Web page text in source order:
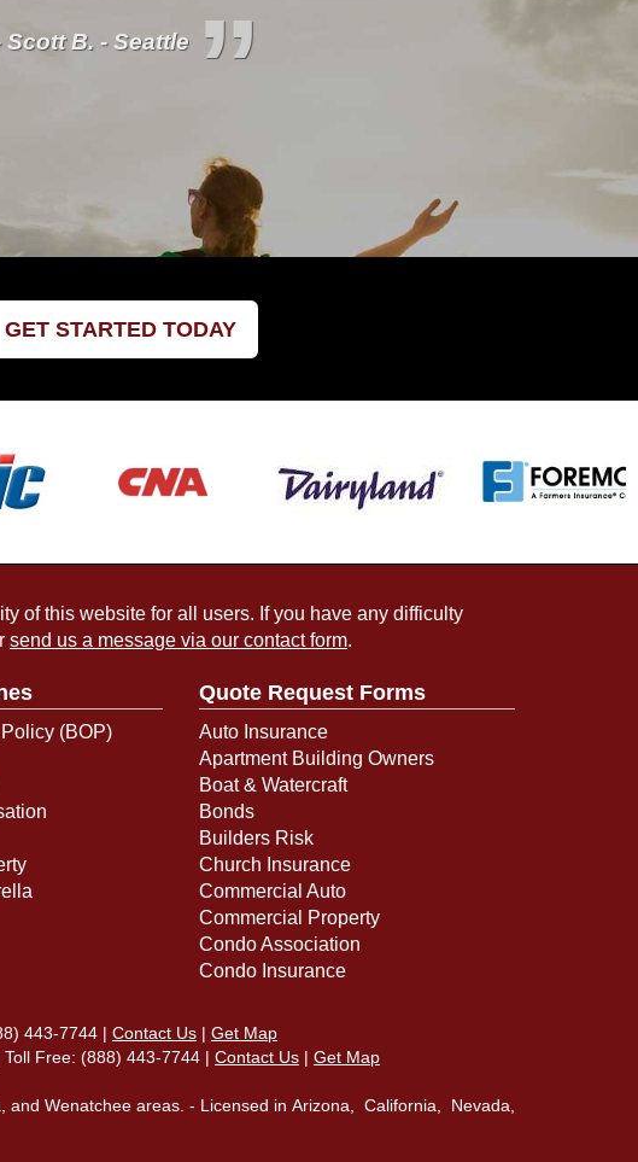
Scott B. - Seattle ”
GET STARTED TODAY
of this website for all users. If you have any difficulty
send us a message via our contact form.
(BOP)
Quote Request Forms
Auto Insurance
Apartment Building Owners
Boat & Watercraft
Bonds
Builders Risk
Church Insurance
Commercial Auto
Commercial Property
Condo Association
Condo Insurance
443-7744 | Contact Us | Get Map
Free: (888) 443-7744 | Contact Us | Get Map
and Wenatchee areas. - Licensed in Arizona, California, Nevada,